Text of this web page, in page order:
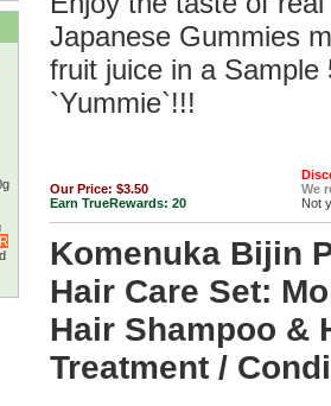
Japanese Gummies
fruit juice in a Sample
`Yummie`!!!
Our Price: $3.50
Earn TrueRewards: 20
We
Not
Komenuka Bijin
Hair Care Set:
Hair Shampoo &
Treatment /